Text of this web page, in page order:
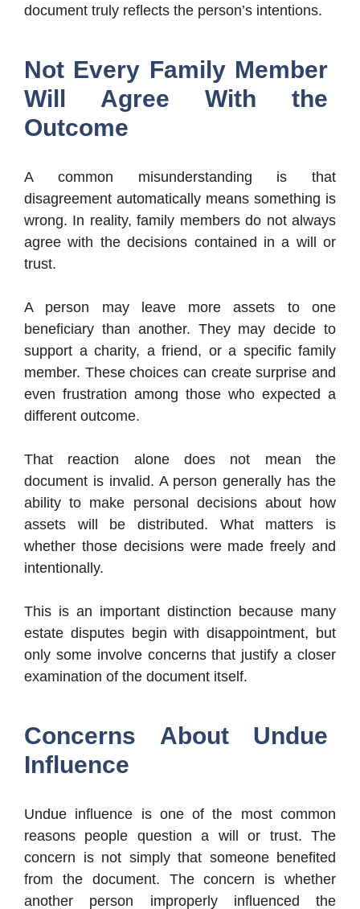
document truly reflects the person’s intentions.
Not Every Family Member
Will Agree With the
Outcome
A common misunderstanding is that
disagreement automatically means something is
wrong. In reality, family members do not always
agree with the decisions contained in a will or
trust.
A person may leave more assets to one
beneficiary than another. They may decide to
support a charity, a friend, or a specific family
member. These choices can create surprise and
even frustration among those who expected a
different outcome.
That reaction alone does not mean the
document is invalid. A person generally has the
ability to make personal decisions about how
assets will be distributed. What matters is
whether those decisions were made freely and
intentionally.
This is an important distinction because many
estate disputes begin with disappointment, but
only some involve concerns that justify a closer
examination of the document itself.
Concerns About Undue
Influence
Undue influence is one of the most common
reasons people question a will or trust. The
concern is not simply that someone benefited
from the document. The concern is whether
another person improperly influenced the